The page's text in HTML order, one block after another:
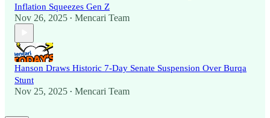
Inflation Squeezes Gen Z
Nov 26, 2025 • Mencari Team
Hanson Draws Historic 7-Day Senate Suspension Over Burqa
Stunt
Nov 25, 2025 • Mencari Team